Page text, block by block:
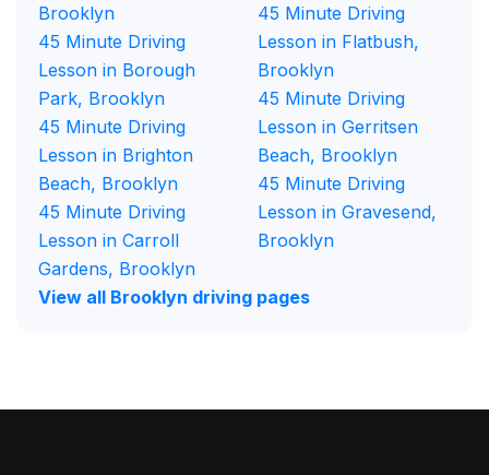
Brooklyn
45 Minute Driving
Lesson in Borough
Park, Brooklyn
45 Minute Driving
Lesson in Brighton
Beach, Brooklyn
45 Minute Driving
Lesson in Carroll
Gardens, Brooklyn
45 Minute Driving
Lesson in Flatbush,
Brooklyn
45 Minute Driving
Lesson in Gerritsen
Beach, Brooklyn
45 Minute Driving
Lesson in Gravesend,
Brooklyn
View all Brooklyn driving pages